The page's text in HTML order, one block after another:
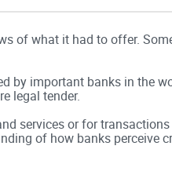
of what it had to offer.
by important banks in the
legal tender.
services or for
of how banks perceive